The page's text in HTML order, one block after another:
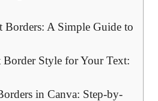
Borders: A⁢ Simple Guide​ to
Style‌ for Your‍ Text:
in⁢ Canva: Step-by-